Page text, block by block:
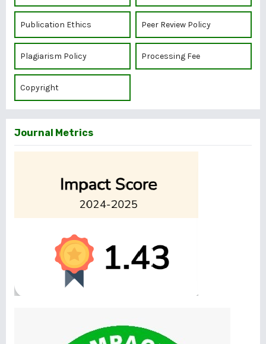
Publication Ethics Peer Review Policy
Plagiarism Policy Processing Fee
Copyright
Journal Metrics